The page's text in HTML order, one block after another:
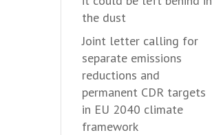
the dust
Joint letter calling for
separate emissions
reductions and
permanent CDR targets
in EU 2040 climate
framework